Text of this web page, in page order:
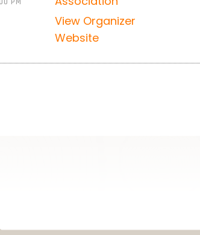
View Organizer
Website